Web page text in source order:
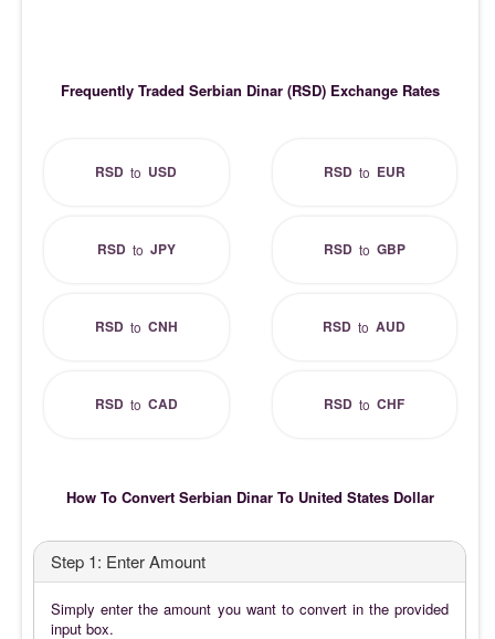
Frequently Traded Serbian Dinar (RSD) Exchange Rates
RSD to USD RSDto EUR
RSDto JPY RSDto GBP
RSDto CNH RSD toAUD
RSDto CAD RSD toCHF
How To Convert Serbian Dinar To United States Dollar
Step 1: Enter Amount
Simply enter the amount you want to convert in the provided
input box.